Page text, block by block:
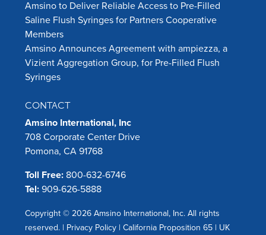
Amsino to Deliver Reliable Access to Pre-Filled
Saline Flush Syringes for Partners Cooperative
Members
Amsino Announces Agreement with ampiezza, a
Vizient Aggregation Group, for Pre-Filled Flush
Syringes
CONTACT
Amsino International, Inc
708 Corporate Center Drive
Pomona, CA 91768
Toll Free: 800-632-6746
Tel: 909-626-5888
Copyright © 2026 Amsino International, Inc. All rights
reserved. | Privacy Policy | California Proposition 65 | UK